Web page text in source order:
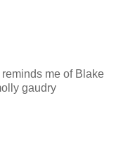
me of Blake
gaudry